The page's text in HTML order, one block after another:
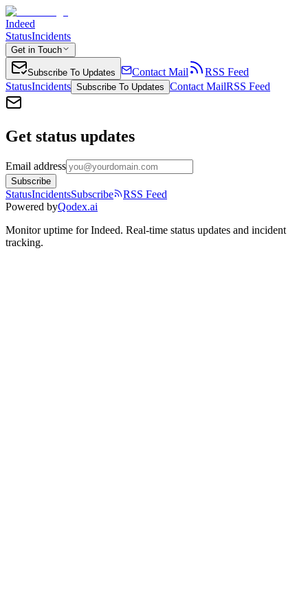
Indeed
StatusIncidents
Get in Touch
Subscribe To Updates Contact Mail
RSS Feed
StatusIncidents Subscribe To Updates Contact MailRSS Feed
Get status updates
Email address
Subscribe
StatusIncidentsSubscribe
RSS Feed
Powered byQodex.ai
Monitor uptime forIndeed. Real-time status updates and incident
tracking.